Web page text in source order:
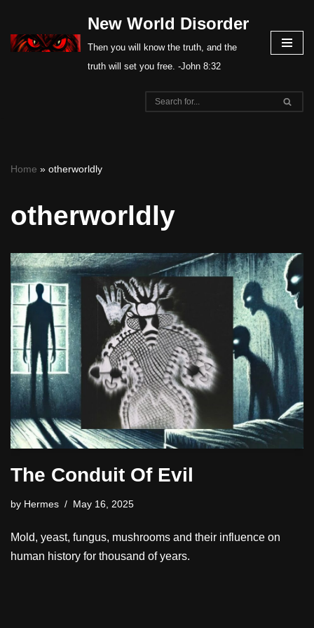
Skip
New World Disorder
Then you will know the truth, and the
truth will set you free. -John 8:32
Home » otherworldly
otherworldly
The Conduit Of Evil
by Hermes May 16, 2025
Mold, yeast, fungus, mushrooms and their influence on
human history for thousand of years.